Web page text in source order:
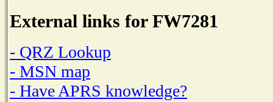
External links for FW7281
- QRZ Lookup
- MSN map
- Have APRS knowledge?